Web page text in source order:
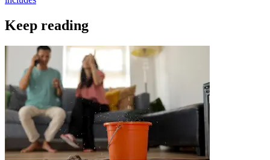
Keep reading